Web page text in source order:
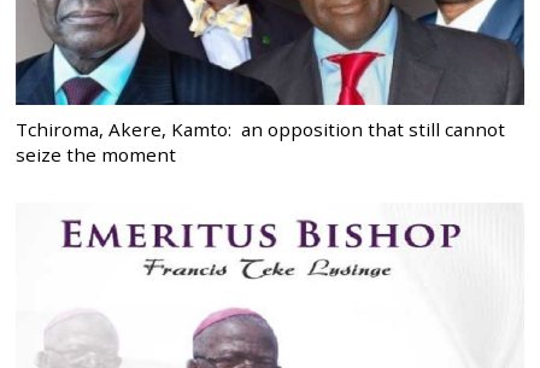
Tchiroma, Akere, Kamto: an opposition that still cannot
seize the moment